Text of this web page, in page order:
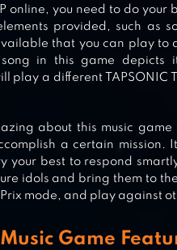
BATTLE BEAT
– EDM MUSIC
BEARS MUSIC
online, you need to do
provided, such as
that you can play to
in this game depicts
play a different TAPSONIC
about this music
a certain
your best to respond
idols and bring them to
mode, and play against
Game